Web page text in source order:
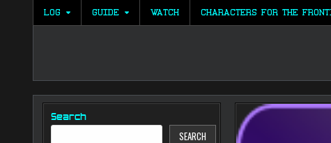
LOG GUIDE WATCH CHARACTERS FOR THE
Search
SEARCH